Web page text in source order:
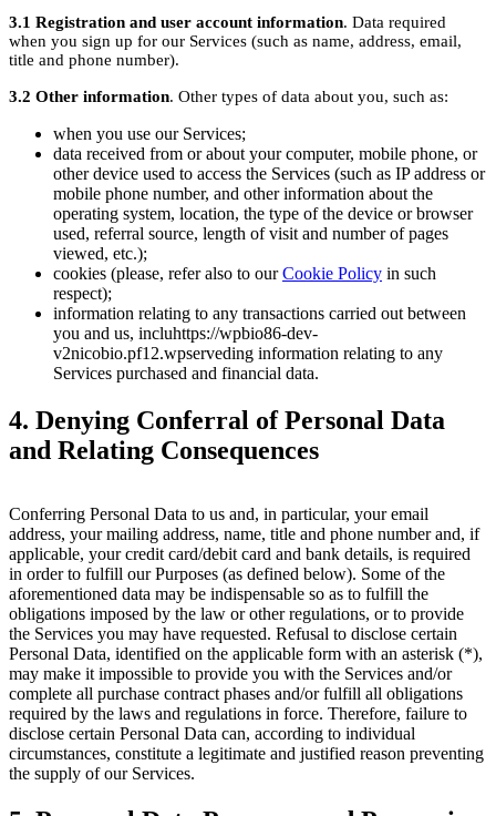
3.1 Registration and user account information. Data required
when you sign up for our Services (such as name, address, email,
title and phone number).
3.2 Other information. Other types of data about you, such as:
when you use our Services;
data received from or about your computer, mobile phone, or
other device used to access the Services (such as IP address or
mobile phone number, and other information about the
operating system, location, the type of the device or browser
used, referral source, length of visit and number of pages
viewed, etc.);
cookies (please, refer also to ourCookie Policy in such
respect);
information relating to any transactions carried out between
you and us, incluhttps://wpbio86-dev-
v2nicobio.pf12.wpserveding information relating to any
Services purchased and financial data.
4. Denying Conferral of Personal Data
and Relating Consequences
Conferring Personal Data to us and, in particular, your email
address, your mailing address, name, title and phone number and, if
applicable, your credit card/debit card and bank details, is required
in order to fulfill our Purposes (as defined below). Some of the
aforementioned data may be indispensable so as to fulfill the
obligations imposed by the law or other regulations, or to provide
the Services you may have requested. Refusal to disclose certain
Personal Data, identified on the applicable form with an asterisk (*),
may make it impossible to provide you with the Services and/or
complete all purchase contract phases and/or fulfill all obligations
required by the laws and regulations in force. Therefore, failure to
disclose certain Personal Data can, according to individual
circumstances, constitute a legitimate and justified reason preventing
the supply of our Services.